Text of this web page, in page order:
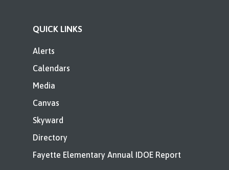
QUICK LINKS
Alerts
Calendars
Media
Canvas
Skyward
Directory
Fayette Elementary Annual IDOE Report